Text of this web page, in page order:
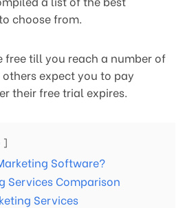
choose from.
free till you reach a number of
expect you to pay
their free trial expires.
Software?
Services Comparison
Services